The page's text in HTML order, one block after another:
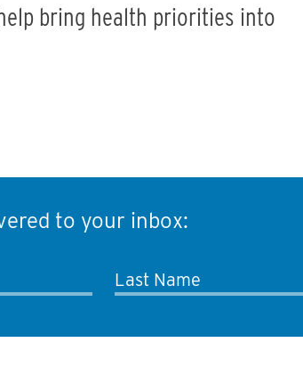
bring health priorities into
to your inbox:
Last Name